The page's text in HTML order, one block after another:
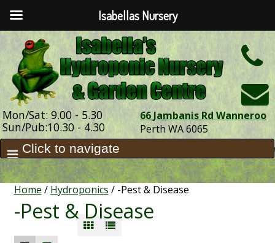
Mon/Sat: 9.00 - 5.30
Sun/Pub:10.30 - 4.30
66 Jambanis Rd Wanneroo
Perth WA 6065
Home / Hydroponics / -Pest & Disease
-Pest & Disease
Isabellas Nursery